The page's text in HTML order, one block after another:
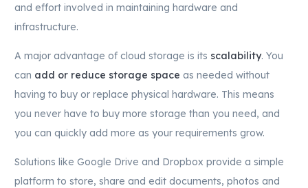
and effort involved in maintaining hardware and
infrastructure.
A major advantage of cloud storage is its scalability. You
can add or reduce storage space as needed without
having to buy or replace physical hardware. This means
you never have to buy more storage than you need, and
you can quickly add more as your requirements grow.
Solutions like Google Drive and Dropbox provide a simple
platform to store, share and edit documents, photos and